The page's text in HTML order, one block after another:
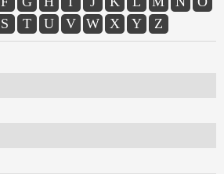
S T U V W X Y Z